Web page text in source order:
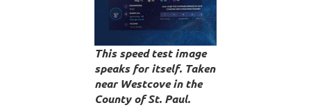
This speed test image
speaks for itself. Taken
near Westcove in the
County of St. Paul.